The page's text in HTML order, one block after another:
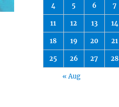
4 5 6 7
11 12 13 14
18 19 20 21
25 26 27 28
« Aug